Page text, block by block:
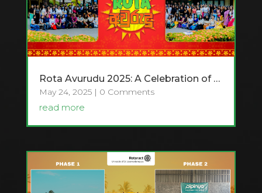
Rota Avurudu 2025: A Celebration of Tradition and Togetherness
May 24, 2025| 0 Comments
read more